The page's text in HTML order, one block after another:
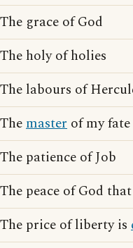
The grace of God
The holy of holies
The labours of
Themaster of my fate
The patience of Job
The peace of God
The price of liberty is